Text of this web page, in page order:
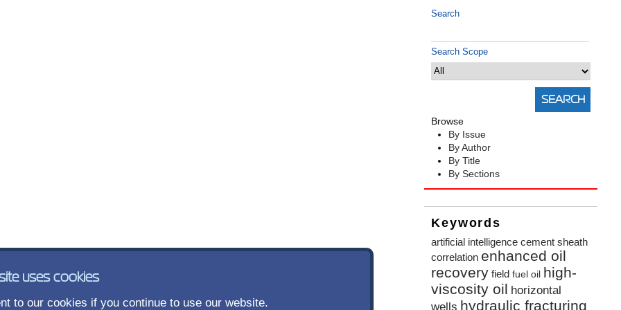
Search
Search Scope
Browse
By Issue
By Author
By Title
By Sections
Keywords
artificial intelligence cement sheath
correlation enhanced oil
recovery field fuel oil high-
viscosity oil horizontal
wells hydraulic fracturing
uses cookies
to our cookies if you continue to use our website.